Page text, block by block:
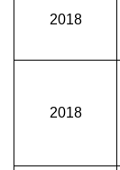
2018
2018